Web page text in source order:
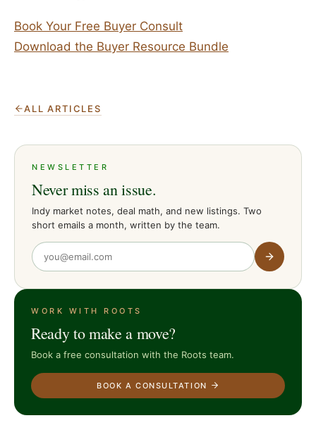
Book Your Free Buyer Consult
Download the Buyer Resource Bundle
ALL ARTICLES
NEWSLETTER
Never miss an issue.
Indy market notes, deal math, and new listings. Two
short emails a month, written by the team.
WORK WITH ROOTS
Ready to make a move?
Book a free consultation with the Roots team.
BOOK A CONSULTATION